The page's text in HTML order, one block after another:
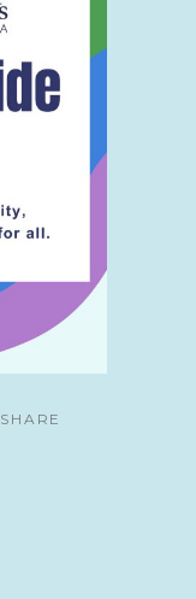
SHARE